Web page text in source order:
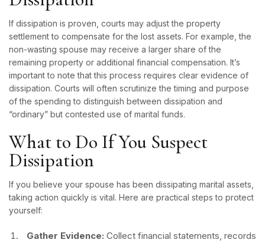
If dissipation is proven, courts may adjust the property
settlement to compensate for the lost assets. For example, the
non-wasting spouse may receive a larger share of the
remaining property or additional financial compensation. It’s
important to note that this process requires clear evidence of
dissipation. Courts will often scrutinize the timing and purpose
of the spending to distinguish between dissipation and
“ordinary” but contested use of marital funds.
What to Do If You Suspect
Dissipation
If you believe your spouse has been dissipating marital assets,
taking action quickly is vital. Here are practical steps to protect
yourself:
Gather Evidence: Collect financial statements, records